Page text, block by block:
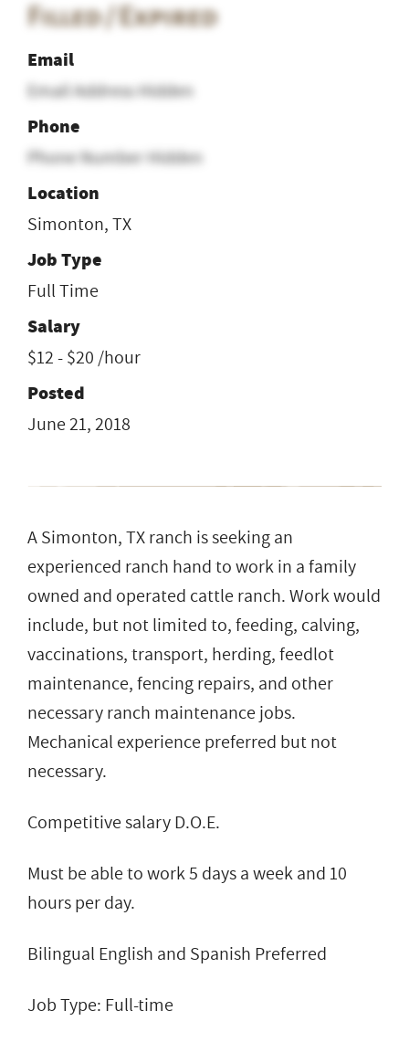
Filled / Expired
Email
Email Address Hidden
Phone
Phone Number Hidden
Location
Simonton, TX
Job Type
Full Time
Salary
$12 - $20 /hour
Posted
June 21, 2018
A Simonton, TX ranch is seeking an
experienced ranch hand to work in a family
owned and operated cattle ranch. Work would
include, but not limited to, feeding, calving,
vaccinations, transport, herding, feedlot
maintenance, fencing repairs, and other
necessary ranch maintenance jobs.
Mechanical experience preferred but not
necessary.
Competitive salary D.O.E.
Must be able to work 5 days a week and 10
hours per day.
Bilingual English and Spanish Preferred
Job Type: Full-time